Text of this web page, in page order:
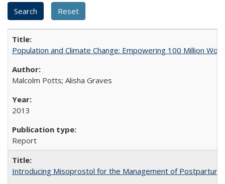
Population and Climate Change: Empowering 100 Million
Malcolm Potts; Alisha Graves
2013
Report
Introducing Misoprostol for the Management of Postpartum